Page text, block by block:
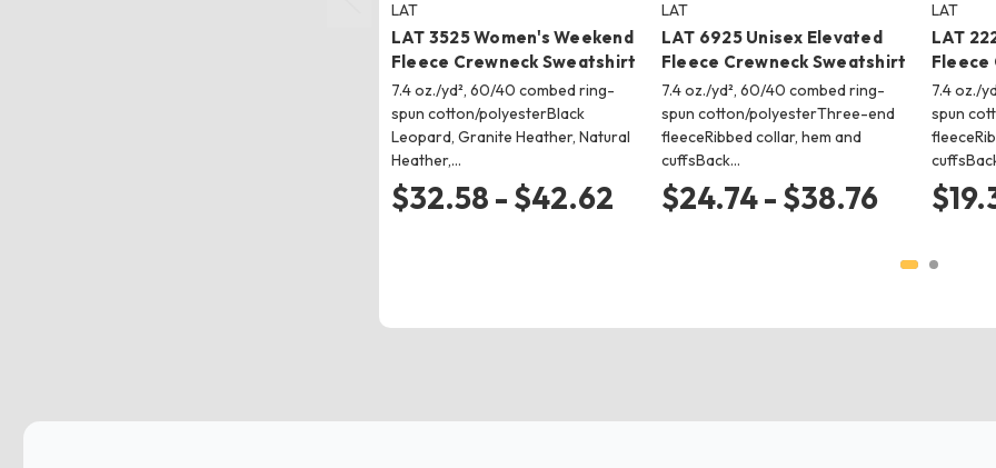
LAT
LAT 3525 Women's Weekend
Fleece Crewneck Sweatshirt
7.4 oz./yd², 60/40 combed ring-
spun cotton/polyesterBlack
Leopard, Granite Heather, Natural
Heather,…
$32.58 - $42.62
LAT
LAT 6925 Unisex Elevated
Fleece Crewneck Sweatshirt
7.4 oz./yd², 60/40 combed ring-
spun cotton/polyesterThree-end
fleeceRibbed collar, hem and
cuffsBack…
$24.74 - $38.76
LAT
LAT
Fleece
7.4 oz./
spun